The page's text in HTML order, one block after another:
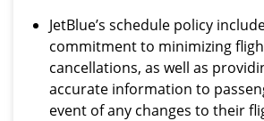
JetBlue’s schedule policy
commitment to minimizing
cancellations, as well as
accurate information to
event of any changes to their